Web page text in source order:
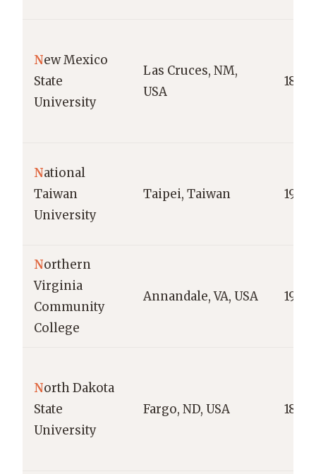
New Mexico
State
University
Las Cruces, NM,
USA
1888
National
Taiwan
University
Taipei, Taiwan 1928
Northern
Virginia
Community
College
Annandale, VA, USA 1964
North Dakota
State
University
Fargo, ND, USA 1890